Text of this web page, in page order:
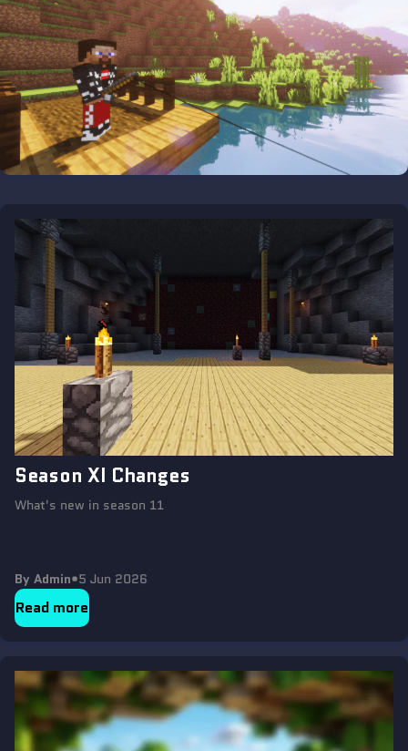
Season XI Changes
What's new in season 11
By Admin•5 Jun 2026
Read more